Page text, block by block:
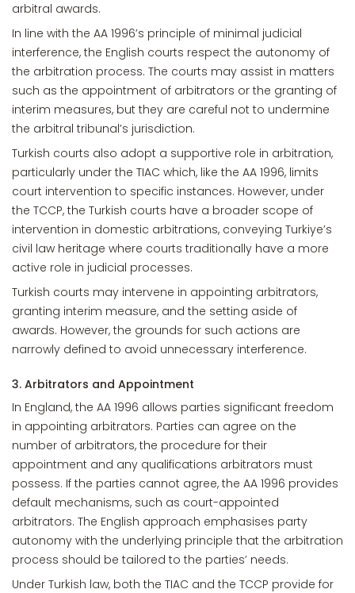
arbitral awards.
In line with the AA 1996’s principle of minimal judicial
interference, the English courts respect the autonomy of
the arbitration process. The courts may assist in matters
such as the appointment of arbitrators or the granting of
interim measures, but they are careful not to undermine
the arbitral tribunal’s jurisdiction.
Turkish courts also adopt a supportive role in arbitration,
particularly under the TIAC which, like the AA 1996, limits
court intervention to specific instances. However, under
the TCCP, the Turkish courts have a broader scope of
intervention in domestic arbitrations, conveying Turkiye’s
civil law heritage where courts traditionally have a more
active role in judicial processes.
Turkish courts may intervene in appointing arbitrators,
granting interim measure, and the setting aside of
awards. However, the grounds for such actions are
narrowly defined to avoid unnecessary interference.
3. Arbitrators and Appointment
In England, the AA 1996 allows parties significant freedom
in appointing arbitrators. Parties can agree on the
number of arbitrators, the procedure for their
appointment and any qualifications arbitrators must
possess. If the parties cannot agree, the AA 1996 provides
default mechanisms, such as court-appointed
arbitrators. The English approach emphasises party
autonomy with the underlying principle that the arbitration
process should be tailored to the parties’ needs.
Under Turkish law, both the TIAC and the TCCP provide for